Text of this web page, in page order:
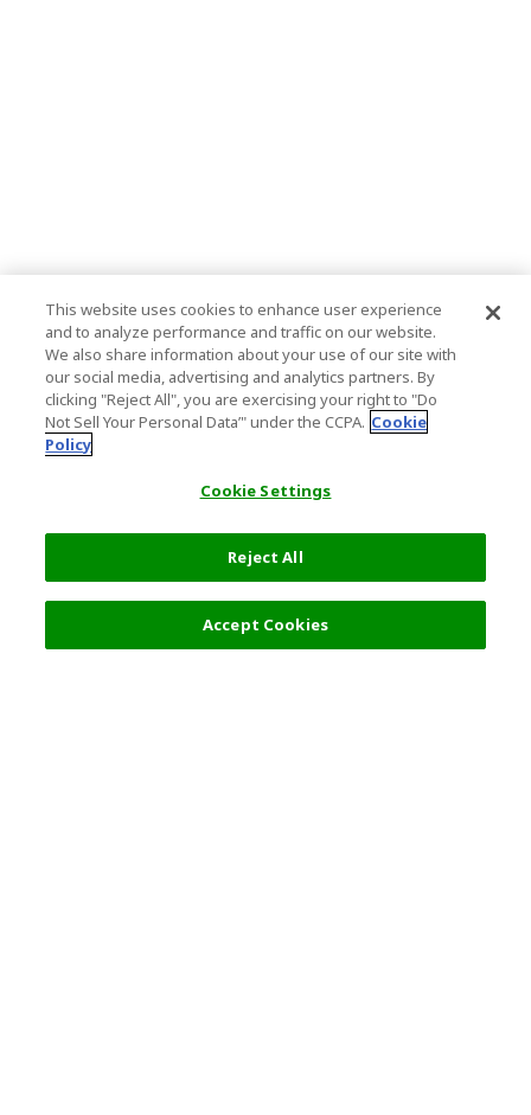
This website uses cookies to enhance user experience
and to analyze performance and traffic on our website.
We also share information about your use of our site with
our social media, advertising and analytics partners. By
clicking "Reject All", you are exercising your right to "Do
Not Sell Your Personal Data’" under the CCPA. Cookie
Policy
Cookie Settings
Reject All
Accept Cookies